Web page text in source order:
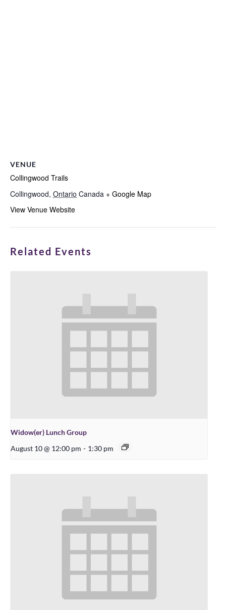
VENUE
Collingwood Trails
Collingwood, Ontario Canada + Google Map
View Venue Website
Related Events
Widow(er) Lunch Group
August 10 @ 12:00 pm - 1:30 pm